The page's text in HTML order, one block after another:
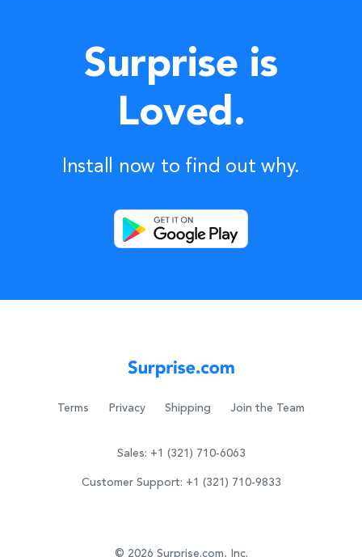
Surprise is
Loved.
Install now to find out why.
Terms Privacy Shipping Join the Team
© 2026 Surprise.com, Inc.
Sales: +1 (321) 710-6063
Customer Support: +1 (321) 710-9833